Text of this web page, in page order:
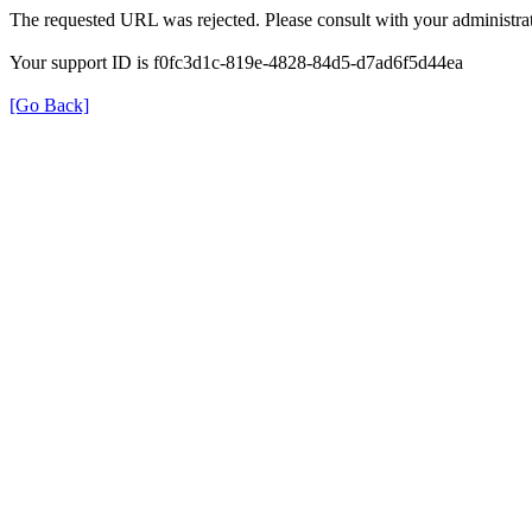
The requested URL was rejected. Please consult with your
Your support ID is f0fc3d1c-819e-4828-84d5-d7ad6f5d44ea
[Go Back]